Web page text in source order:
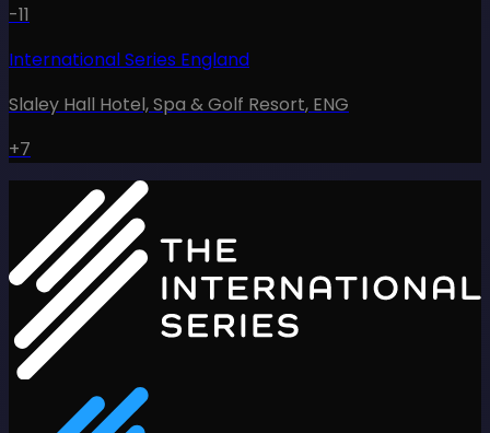
-11
International Series England
Slaley Hall Hotel, Spa & Golf Resort, ENG
+7